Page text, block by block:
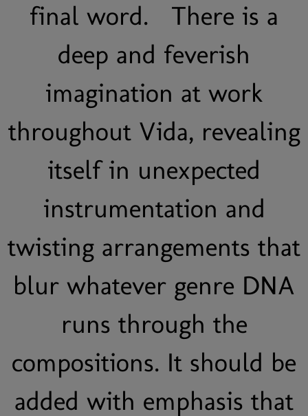
final word. There is a
deep and feverish
imagination at work
throughout Vida, revealing
itself in unexpected
instrumentation and
twisting arrangements that
blur whatever genre DNA
runs through the
compositions. It should be
added with emphasis that